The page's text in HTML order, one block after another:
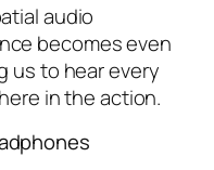
audio
becomes even
us to hear every
in the action.